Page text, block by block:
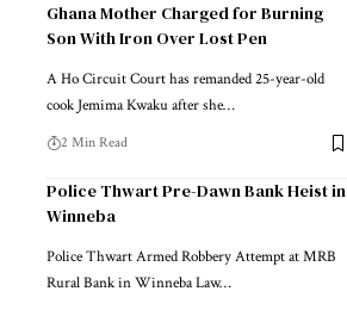
Ghana Mother Charged for Burning
Son With Iron Over Lost Pen
A Ho Circuit Court has remanded 25-year-old
cook Jemima Kwaku after she…
2 Min Read
Police Thwart Pre-Dawn Bank Heist in
Winneba
Police Thwart Armed Robbery Attempt at MRB
Rural Bank in Winneba Law…